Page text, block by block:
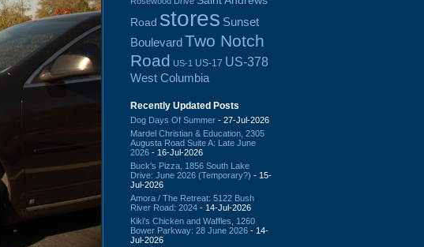
Road stores Sunset
BoulevardTwo Notch
Road US-1 US-17 US-378
West Columbia
Recently Updated Posts
Dog Days Of Summer - 27-Jul-2026
Mardel Christian & Education, 2305
Augusta Road Suite A: Late June
2026 - 16-Jul-2026
Buck's Pizza, 1856 South Lake
Drive: June 2026 (Temporary?) - 15-
Jul-2026
Amora / The Retreat: 5122 Bush
River Road: 2024 - 14-Jul-2026
Kiki's Chicken and Waffles, 1260
Bower Parkway: 28 June 2026 - 14-
Jul-2026